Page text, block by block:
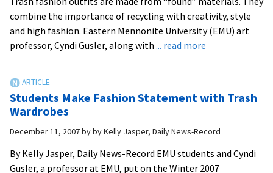
combine the importance of recycling with creativity, style
and high fashion. Eastern Mennonite University (EMU) art
professor, Cyndi Gusler, along with ... read more
Style,
the
Students Make Fashion Statement with Trash
Wardrobes
December 11, 2007byby Kelly Jasper, Daily News-Record
By Kelly Jasper, Daily News-Record EMU students and Cyndi
Gusler, a professor at EMU, put on the Winter 2007